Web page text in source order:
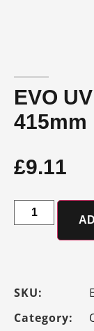
EVO
415mm
£9.11
SKU:
Category: